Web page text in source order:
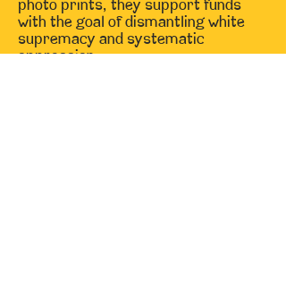
photo prints, they support funds
with the goal of dismantling white
supremacy and systematic
oppression.